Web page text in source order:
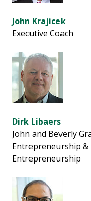
John Krajicek
Executive Coach
Dirk Libaers
John and Beverly
Entrepreneurship
Entrepreneurship